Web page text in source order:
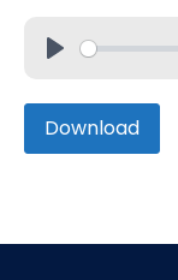
Download